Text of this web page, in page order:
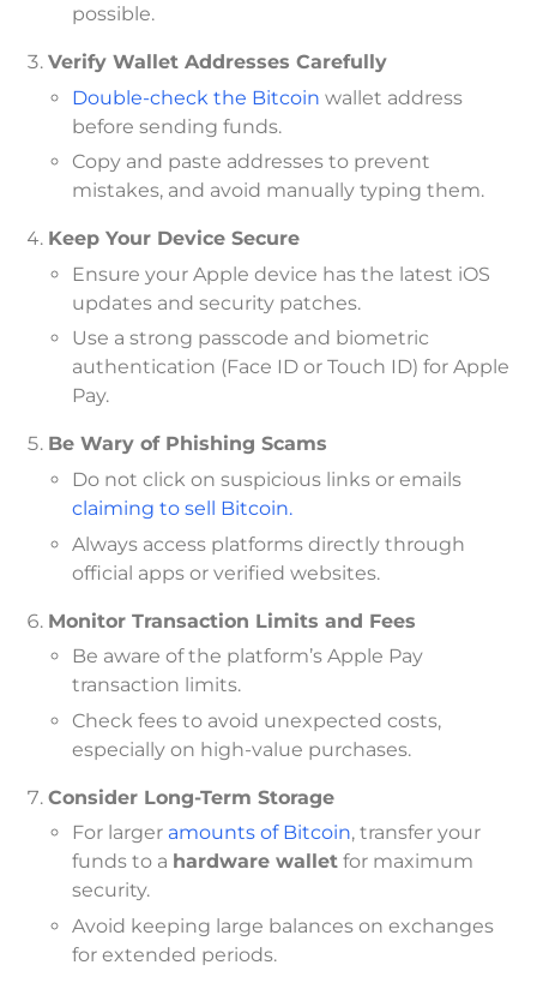
possible.
Verify Wallet Addresses Carefully
Double-check the Bitcoin wallet address
before sending funds.
Copy and paste addresses to prevent
mistakes, and avoid manually typing them.
Keep Your Device Secure
Ensure your Apple device has the latest iOS
updates and security patches.
Use a strong passcode and biometric
authentication (Face ID or Touch ID) for Apple
Pay.
Be Wary of Phishing Scams
Do not click on suspicious links or emails
claiming to sell Bitcoin.
Always access platforms directly through
official apps or verified websites.
Monitor Transaction Limits and Fees
Be aware of the platform’s Apple Pay
transaction limits.
Check fees to avoid unexpected costs,
especially on high-value purchases.
Consider Long-Term Storage
For larger amounts of Bitcoin, transfer your
funds to a hardware wallet for maximum
security.
Avoid keeping large balances on exchanges
for extended periods.